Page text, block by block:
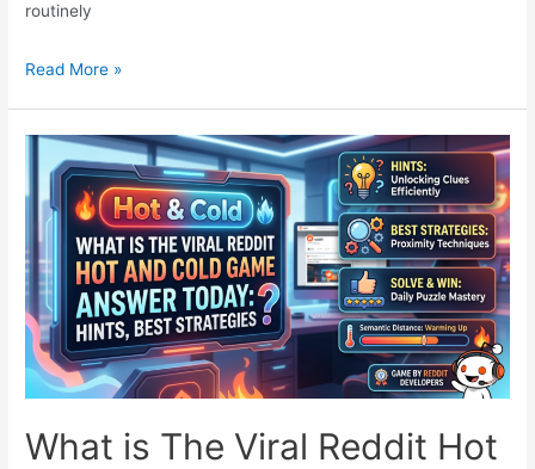
routinely
Varya:
Indian
Tool
Generates
Cinematic
Videos
for
the
Price
a
Read More »
What is The Viral Reddit Hot